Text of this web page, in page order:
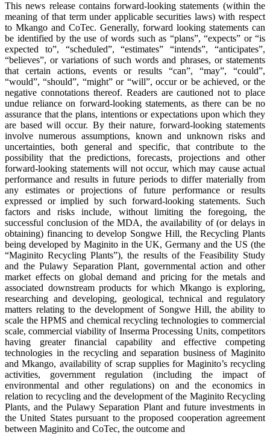
This news release contains forward-looking statements (within the
meaning of that term under applicable securities laws) with respect
to Mkango and CoTec. Generally, forward looking statements can
be identified by the use of words such as “plans”, “expects” or “is
expected to”, “scheduled”, “estimates” “intends”, “anticipates”,
“believes”, or variations of such words and phrases, or statements
that certain actions, events or results “can”, “may”, “could”,
“would”, “should”, “might” or “will”, occur or be achieved, or the
negative connotations thereof. Readers are cautioned not to place
undue reliance on forward-looking statements, as there can be no
assurance that the plans, intentions or expectations upon which they
are based will occur. By their nature, forward-looking statements
involve numerous assumptions, known and unknown risks and
uncertainties, both general and specific, that contribute to the
possibility that the predictions, forecasts, projections and other
forward-looking statements will not occur, which may cause actual
performance and results in future periods to differ materially from
any estimates or projections of future performance or results
expressed or implied by such forward-looking statements. Such
factors and risks include, without limiting the foregoing, the
successful conclusion of the MDA, the availability of (or delays in
obtaining) financing to develop Songwe Hill, the Recycling Plants
being developed by Maginito in the UK, Germany and the US (the
“Maginito Recycling Plants”), the results of the Feasibility Study
and the Pulawy Separation Plant, governmental action and other
market effects on global demand and pricing for the metals and
associated downstream products for which Mkango is exploring,
researching and developing, geological, technical and regulatory
matters relating to the development of Songwe Hill, the ability to
scale the HPMS and chemical recycling technologies to commercial
scale, commercial viability of Inserma Processing Units, competitors
having greater financial capability and effective competing
technologies in the recycling and separation business of Maginito
and Mkango, availability of scrap supplies for Maginito’s recycling
activities, government regulation (including the impact of
environmental and other regulations) on and the economics in
relation to recycling and the development of the Maginito Recycling
Plants, and the Pulawy Separation Plant and future investments in
the United States pursuant to the proposed cooperation agreement
between Maginito and CoTec, the outcome and